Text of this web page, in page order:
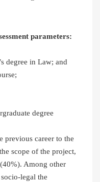
parameters:
degree in Law; and
degree
previous career to the
scope of the project,
Among other
legal the